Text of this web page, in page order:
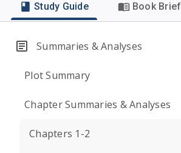
Study Guide Book Brief
Summaries & Analyses
Plot Summary
Chapter Summaries & Analyses
Chapters 1-2